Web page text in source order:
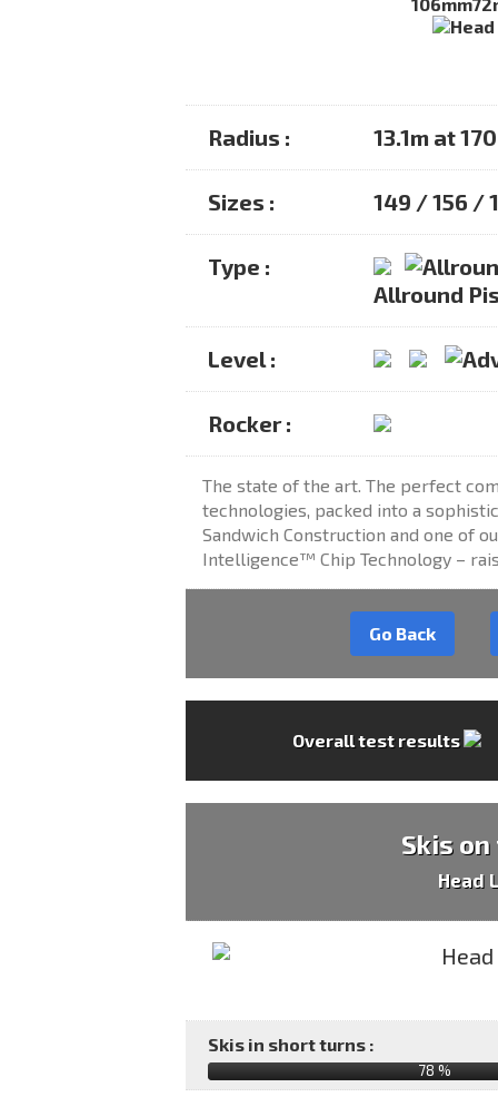
Radius : 13.1m at
Sizes : 149 / 156 /
Type :
Allround
Level :
Rocker :
The state of the art. The perfect
technologies, packed into a
Sandwich Construction and one of
Intelligence™ Chip Technology –
Go Back
Overall test results
Skis
Head
Skis in short turns :
78 %